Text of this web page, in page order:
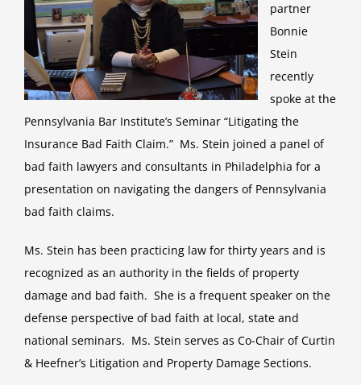
partner
Bonnie
Stein
recently
spoke at the
Pennsylvania Bar Institute’s Seminar “Litigating the
Insurance Bad Faith Claim.” Ms. Stein joined a panel of
bad faith lawyers and consultants in Philadelphia for a
presentation on navigating the dangers of Pennsylvania
bad faith claims.
Ms. Stein has been practicing law for thirty years and is
recognized as an authority in the fields of property
damage and bad faith. She is a frequent speaker on the
defense perspective of bad faith at local, state and
national seminars. Ms. Stein serves as Co-Chair of Curtin
& Heefner’s Litigation and Property Damage Sections.